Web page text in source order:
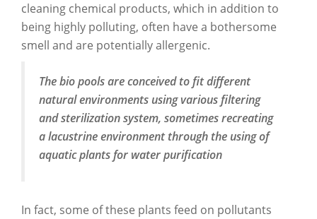
cleaning chemical products, which in addition to
being highly polluting, often have a bothersome
smell and are potentially allergenic.
The bio pools are conceived to fit different
natural environments using various filtering
and sterilization system, sometimes recreating
a lacustrine environment through the using of
aquatic plants for water purification
In fact, some of these plants feed on pollutants